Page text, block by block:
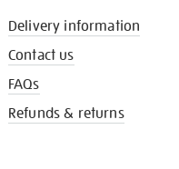
Delivery information
Contact us
FAQs
Refunds & returns